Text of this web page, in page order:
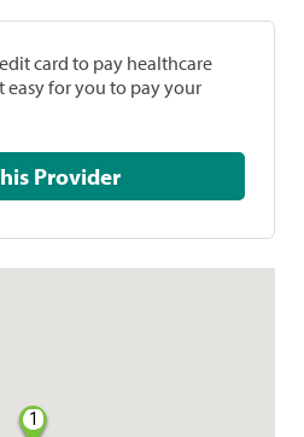
card to pay healthcare
easy for you to pay your
Pay This Provider
1